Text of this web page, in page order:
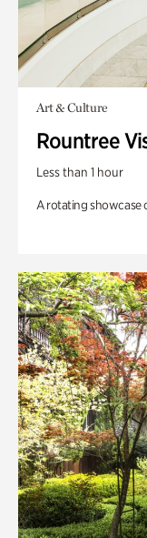
Art & Culture
Rountree
Less than 1 hour
A rotating showcase